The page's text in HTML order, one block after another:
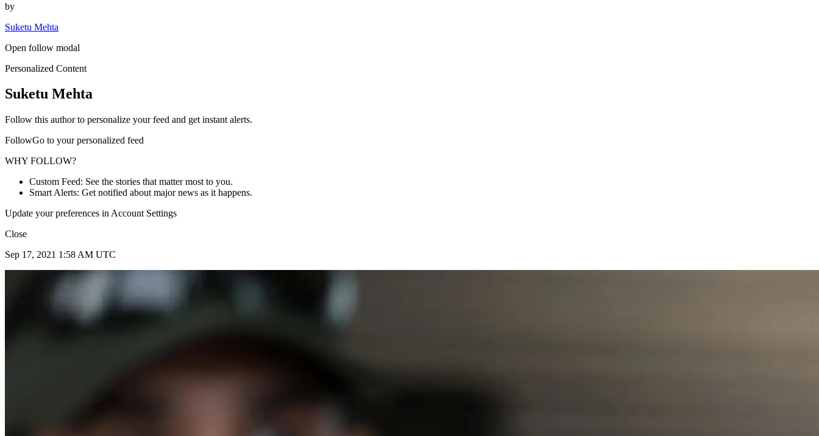
by
Suketu Mehta
Open follow modal
Personalized Content
Suketu Mehta
Follow this author to personalize your feed and get instant alerts.
FollowGo to your personalized feed
WHY FOLLOW?
Custom Feed: See the stories that matter most to you.
Smart Alerts: Get notified about major news as it happens.
Update your preferences in Account Settings
Close
Sep 17, 2021 1:58 AM UTC